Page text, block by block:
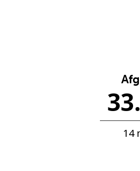
14